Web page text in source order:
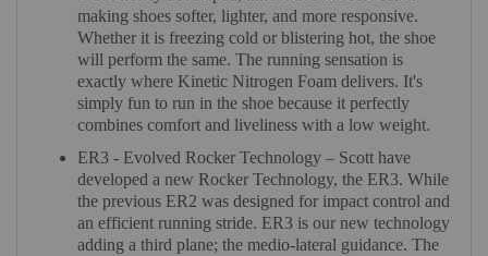
making shoes softer, lighter, and more responsive.
Whether it is freezing cold or blistering hot, the shoe
will perform the same. The running sensation is
exactly where Kinetic Nitrogen Foam delivers. It's
simply fun to run in the shoe because it perfectly
combines comfort and liveliness with a low weight.
ER3 - Evolved Rocker Technology – Scott have
developed a new Rocker Technology, the ER3. While
the previous ER2 was designed for impact control and
an efficient running stride. ER3 is our new technology
adding a third plane; the medio-lateral guidance. The